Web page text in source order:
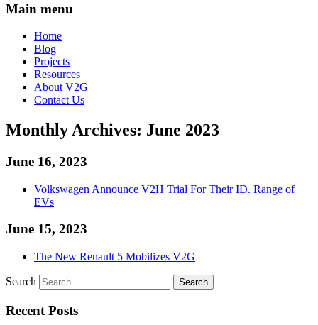
Main menu
Home
Blog
Projects
Resources
About V2G
Contact Us
Monthly Archives: June 2023
June 16, 2023
Volkswagen Announce V2H Trial For Their ID. Range of
EVs
June 15, 2023
The New Renault 5 Mobilizes V2G
Search
Recent Posts